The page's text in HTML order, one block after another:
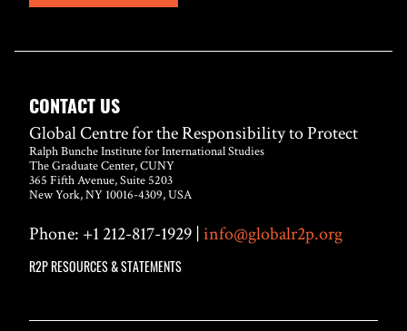
CONTACT US
Global Centre for the Responsibility to Protect
Ralph Bunche Institute for International Studies
The Graduate Center, CUNY
365 Fifth Avenue, Suite 5203
New York, NY 10016-4309, USA
Phone: +1 212-817-1929 |info@globalr2p.org
R2P RESOURCES & STATEMENTS